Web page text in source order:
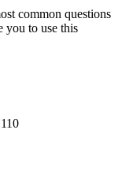
common questions
you to use this